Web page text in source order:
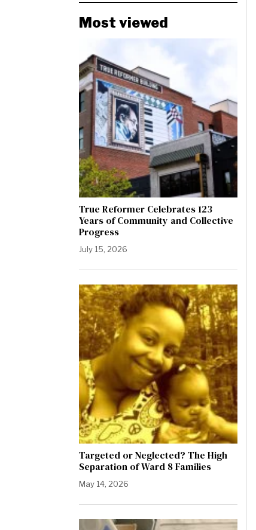
Most viewed
True Reformer Celebrates 123
Years of Community and Collective
Progress
July 15, 2026
Targeted or Neglected? The High
Separation of Ward 8 Families
May 14, 2026